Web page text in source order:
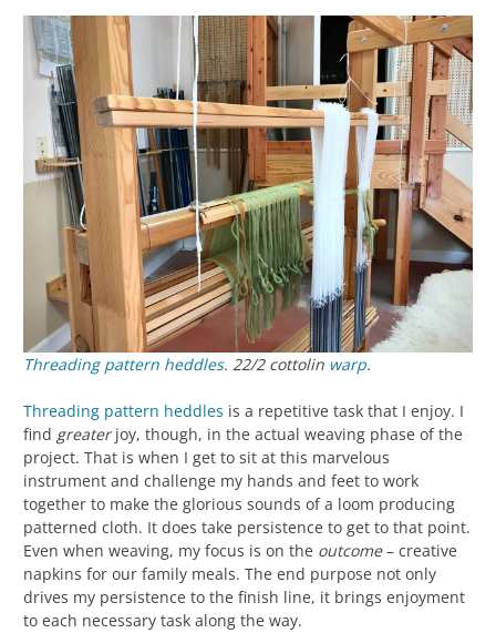
Threading pattern heddles. 22/2 cottolin warp.
Threading pattern heddles is a repetitive task that I enjoy. I
find greaterjoy, though, in the actual weaving phase of the
project. That is when I get to sit at this marvelous
instrument and challenge my hands and feet to work
together to make the glorious sounds of a loom producing
patterned cloth. It does take persistence to get to that point.
Even when weaving, my focus is on the outcome– creative
napkins for our family meals. The end purpose not only
drives my persistence to the finish line, it brings enjoyment
to each necessary task along the way.